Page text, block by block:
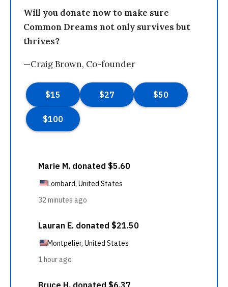
Will you donate now to make sure
Common Dreams not only survives but
thrives?
—Craig Brown, Co-founder